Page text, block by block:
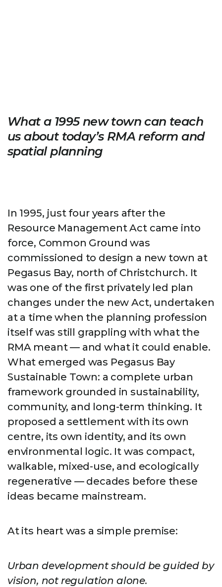
What a 1995 new town can teach
us about today’s RMA reform and
spatial planning
In 1995, just four years after the
Resource Management Act came into
force, Common Ground was
commissioned to design a new town at
Pegasus Bay, north of Christchurch. It
was one of the first privately led plan
changes under the new Act, undertaken
at a time when the planning profession
itself was still grappling with what the
RMA meant — and what it could enable.
What emerged was Pegasus Bay
Sustainable Town: a complete urban
framework grounded in sustainability,
community, and long-term thinking. It
proposed a settlement with its own
centre, its own identity, and its own
environmental logic. It was compact,
walkable, mixed-use, and ecologically
regenerative — decades before these
ideas became mainstream.
At its heart was a simple premise:
Urban development should be guided by
vision, not regulation alone.